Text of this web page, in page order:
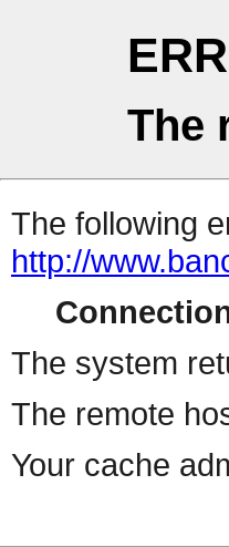
The
The following
http://
The system
The remote
Your cache